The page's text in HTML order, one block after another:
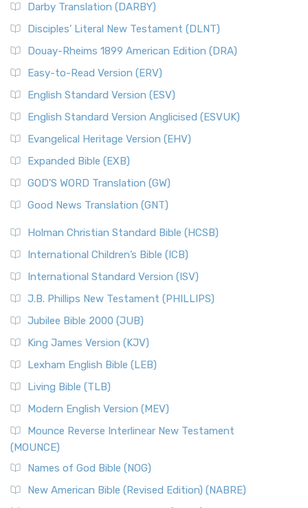
Darby Translation (DARBY)
Disciples’ Literal New Testament (DLNT)
Douay-Rheims 1899 American Edition (DRA)
Easy-to-Read Version (ERV)
English Standard Version (ESV)
English Standard Version Anglicised (ESVUK)
Evangelical Heritage Version (EHV)
Expanded Bible (EXB)
GOD’S WORD Translation (GW)
Good News Translation (GNT)
Holman Christian Standard Bible (HCSB)
International Children’s Bible (ICB)
International Standard Version (ISV)
J.B. Phillips New Testament (PHILLIPS)
Jubilee Bible 2000 (JUB)
King James Version (KJV)
Lexham English Bible (LEB)
Living Bible (TLB)
Modern English Version (MEV)
Mounce Reverse Interlinear New Testament
(MOUNCE)
Names of God Bible (NOG)
New American Bible (Revised Edition) (NABRE)